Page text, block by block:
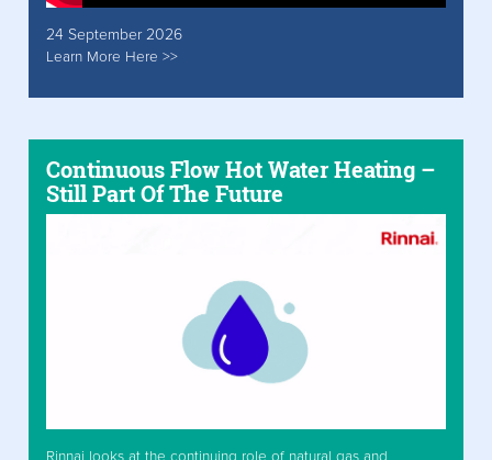
24 September 2026
Learn More Here >>
Continuous Flow Hot Water Heating –
Still Part Of The Future
Rinnai looks at the continuing role of natural gas and